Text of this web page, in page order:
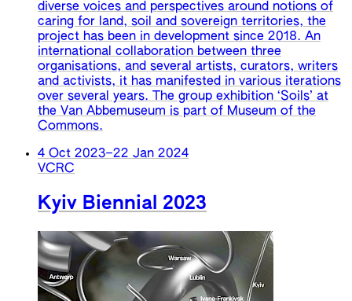
diverse voices and perspectives around notions of
caring for land, soil and sovereign territories, the
project has been in development since 2018. An
international collaboration between three
organisations, and several artists, curators, writers
and activists, it has manifested in various iterations
over several years. The group exhibition ‘Soils’ at
the Van Abbemuseum is part of Museum of the
Commons.
4 Oct 2023–22 Jan 2024
VCRC
Kyiv Biennial 2023